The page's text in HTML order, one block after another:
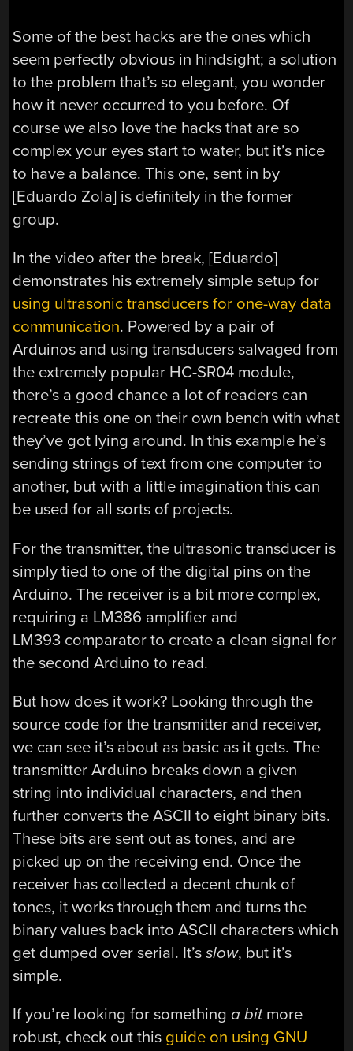
Some of the best hacks are the ones which
seem perfectly obvious in hindsight; a solution
to the problem that’s so elegant, you wonder
how it never occurred to you before. Of
course we also love the hacks that are so
complex your eyes start to water, but it’s nice
to have a balance. This one, sent in by
[Eduardo Zola] is definitely in the former
group.
In the video after the break, [Eduardo]
demonstrates his extremely simple setup for
using ultrasonic transducers for one-way data
communication. Powered by a pair of
Arduinos and using transducers salvaged from
the extremely popular HC-SR04 module,
there’s a good chance a lot of readers can
recreate this one on their own bench with what
they’ve got lying around. In this example he’s
sending strings of text from one computer to
another, but with a little imagination this can
be used for all sorts of projects.
For the transmitter, the ultrasonic transducer is
simply tied to one of the digital pins on the
Arduino. The receiver is a bit more complex,
requiring a LM386 amplifier and
LM393 comparator to create a clean signal for
the second Arduino to read.
But how does it work? Looking through the
source code for the transmitter and receiver,
we can see it’s about as basic as it gets. The
transmitter Arduino breaks down a given
string into individual characters, and then
further converts the ASCII to eight binary bits.
These bits are sent out as tones, and are
picked up on the receiving end. Once the
receiver has collected a decent chunk of
tones, it works through them and turns the
binary values back into ASCII characters which
get dumped over serial. It’sslow, but it’s
simple.
If you’re looking for somethinga bitmore
robust, check out this guide on using GNU